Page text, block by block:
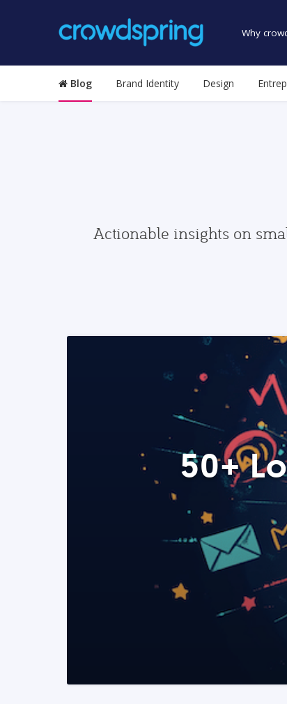
Why
Blog Brand Identity Design
Actionable insights on
50+